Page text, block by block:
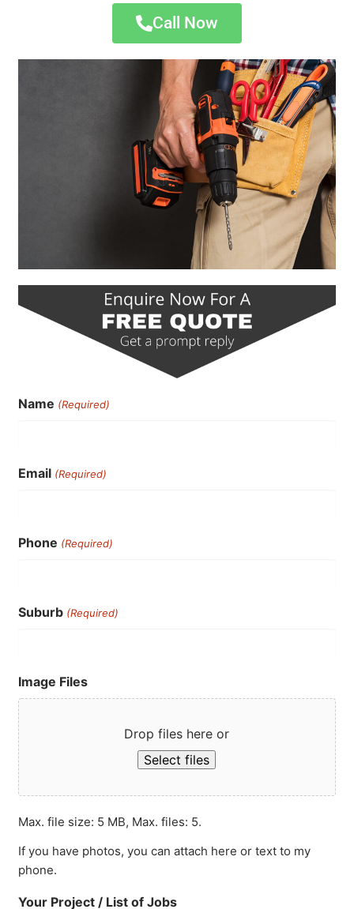
Call Now
Name (Required)
Email (Required)
Phone (Required)
Suburb (Required)
Image Files
Drop files here or
Select files
Max. file size: 5 MB, Max. files: 5.
If you have photos, you can attach here or text to my
phone.
Your Project / List of Jobs